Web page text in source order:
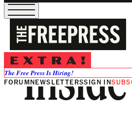
The Free Press Is Hiring!
FORUMNEWSLETTERSSIGN IN
Inside